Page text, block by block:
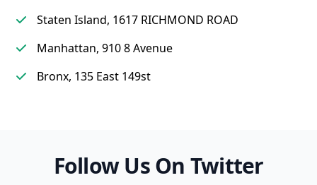
Staten Island, 1617 RICHMOND ROAD
Manhattan, 910 8 Avenue
Bronx, 135 East 149st
Follow Us On Twitter